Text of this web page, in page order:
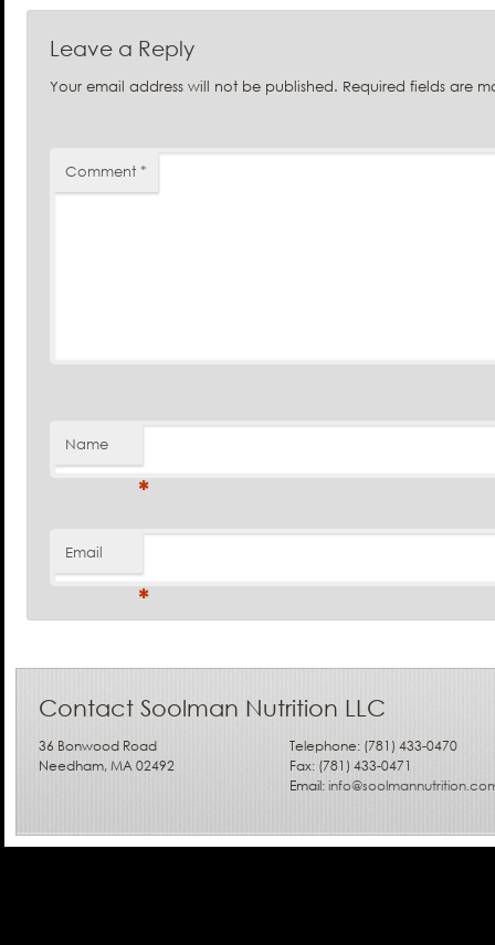
Leave a Reply
Your email address will not be published. Required fields are
Comment *
Name
*
Email
*
Contact Soolman Nutrition LLC
36 Bonwood Road
Needham, MA 02492
Telephone: (781) 433-0470
Fax: (781) 433-0471
Email: